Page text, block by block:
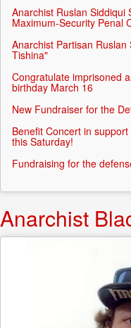
Anarchist Ruslan Siddiqui
Maximum-Security Penal
Anarchist Partisan
Tishina"
Congratulate imprisoned
birthday March 16
New Fundraiser for the
Benefit Concert in
this Saturday!
Fundraising for the
Anarchist